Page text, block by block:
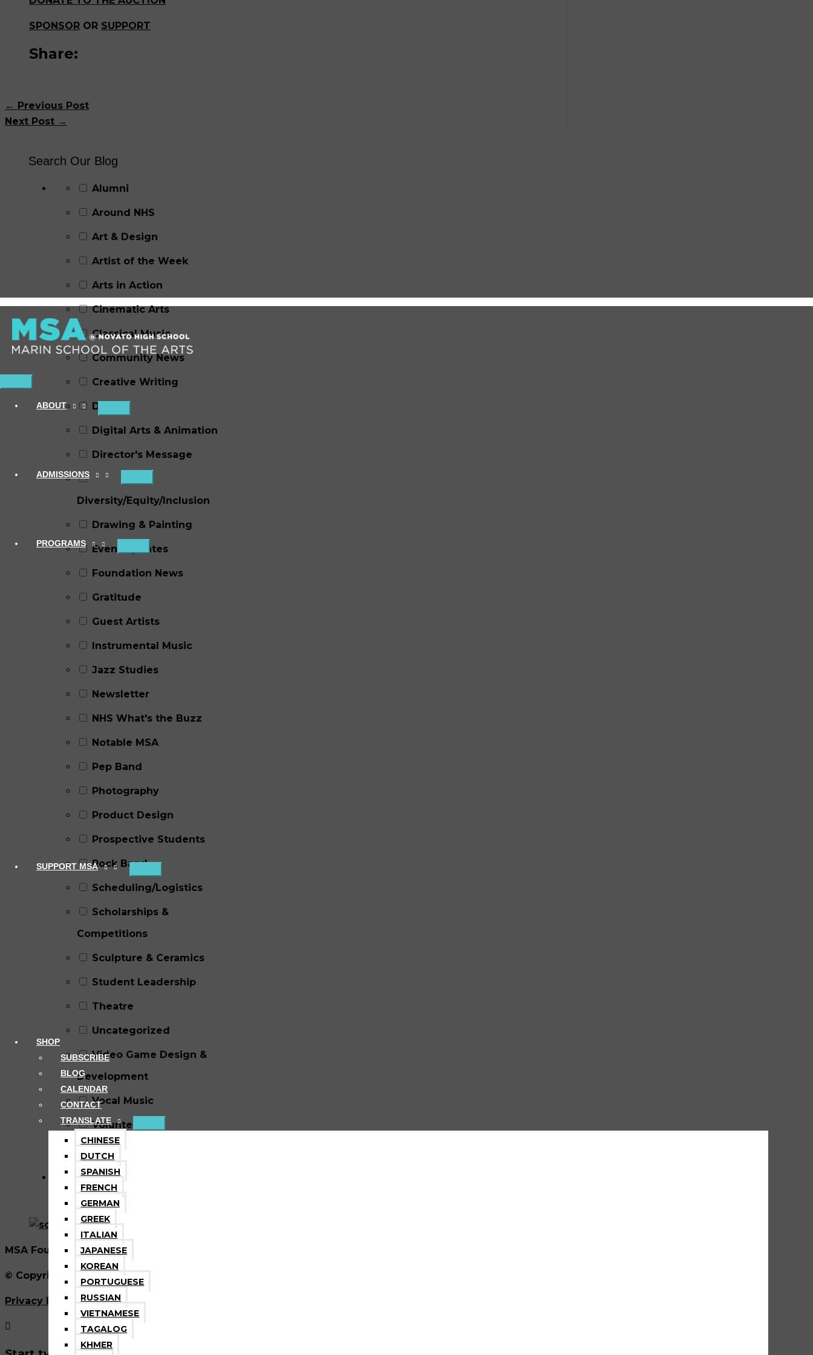
Main
MenuABOUT
ADMISSIONS
PROGRAMS
SUPPORT MSA
SHOP
SUBSCRIBE
BLOG
CALENDAR
CONTACT
TRANSLATE
CHINESE
DUTCH
SPANISH
FRENCH
GERMAN
GREEK
ITALIAN
JAPANESE
KOREAN
PORTUGUESE
RUSSIAN
VIETNAMESE
TAGALOG
KHMER
SPONSOR OR SUPPORT
Share:
← Previous Post
Next Post →
Search Our Blog
Alumni
Around NHS
Art & Design
Artist of the Week
Arts in Action
Cinematic Arts
Classical Music
Community News
Creative Writing
Dance
Digital Arts & Animation
Director's Message
Diversity/Equity/Inclusion
Drawing & Painting
Event Updates
Foundation News
Gratitude
Guest Artists
Instrumental Music
Jazz Studies
Newsletter
NHS What's the Buzz
Notable MSA
Pep Band
Photography
Product Design
Prospective Students
Rock Band
Scheduling/Logistics
Scholarships &
Competitions
Sculpture & Ceramics
Student Leadership
Theatre
Uncategorized
Video Game Design &
Development
Vocal Music
Volunteer
MSA Foundation is a nonprofit tax exempt 501(C)3 Corporation: Tax ID No. 51-0490730.
© Copyright 2026 Marin School of the Arts. All Rights Reserved.
Privacy Policy |Refund Policy